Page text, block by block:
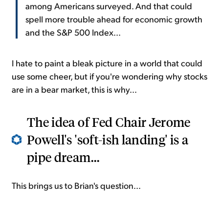
among Americans surveyed. And that could
spell more trouble ahead for economic growth
and the S&P 500 Index...
I hate to paint a bleak picture in a world that could
use some cheer, but if you're wondering why stocks
are in a bear market, this is why...
The idea of Fed Chair Jerome
Powell's 'soft-ish landing' is a
pipe dream...
This brings us to Brian's question...